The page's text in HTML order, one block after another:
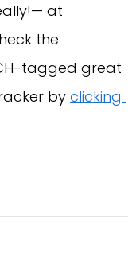
at
the
tagged great
by clicking